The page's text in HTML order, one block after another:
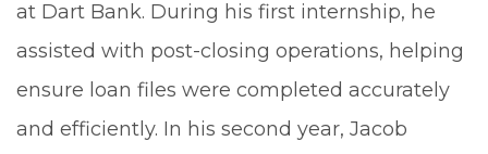
at Dart Bank. During his first internship, he
assisted with post-closing operations, helping
ensure loan files were completed accurately
and efficiently. In his second year, Jacob